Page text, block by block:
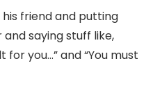
friend and putting
saying stuff like,
you…” and “You must